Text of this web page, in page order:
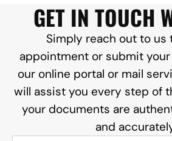
GET IN TOUCH
Simply reach out to us
appointment or submit
our online portal or mail
will assist you every step of
your documents are
and